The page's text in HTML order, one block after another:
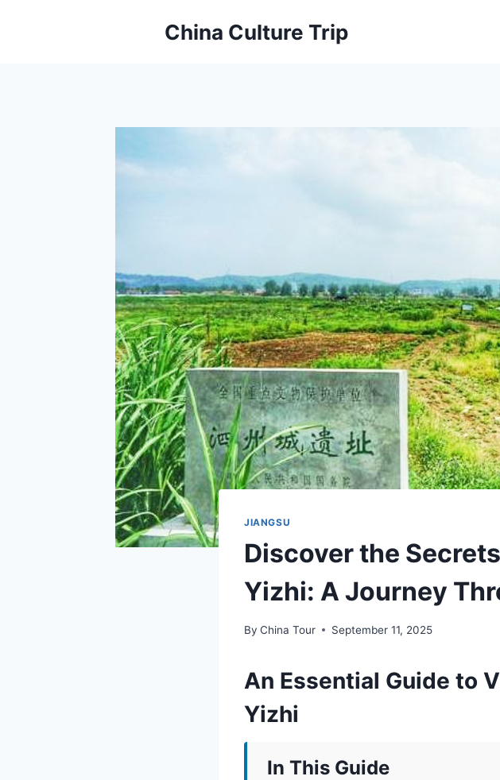
China Culture Trip
JIANGSU
Discover the
Yizhi: A Journey
By China Tour September 11, 2025
An Essential Guide to
Yizhi
In This Guide